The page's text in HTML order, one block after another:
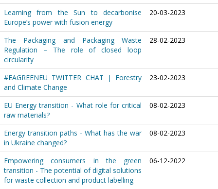
Learning from the Sun to decarbonise
Europe’s power with fusion energy
20-03-2023
The Packaging and Packaging Waste
Regulation – The role of closed loop
circularity
28-02-2023
#EAGREENEU TWITTER CHAT | Forestry
and Climate Change
23-02-2023
EU Energy transition - What role for critical
raw materials?
08-02-2023
Energy transition paths - What has the war
in Ukraine changed?
08-02-2023
Empowering consumers in the green
transition - The potential of digital solutions
for waste collection and product labelling
06-12-2022